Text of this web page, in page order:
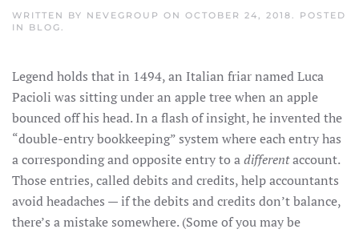
WRITTEN BY NEVEGROUP ON OCTOBER 24, 2018. POSTED
IN BLOG.
Legend holds that in 1494, an Italian friar named Luca
Pacioli was sitting under an apple tree when an apple
bounced off his head. In a flash of insight, he invented the
“double-entry bookkeeping” system where each entry has
a corresponding and opposite entry to adifferentaccount.
Those entries, called debits and credits, help accountants
avoid headaches — if the debits and credits don’t balance,
there’s a mistake somewhere. (Some of you may be